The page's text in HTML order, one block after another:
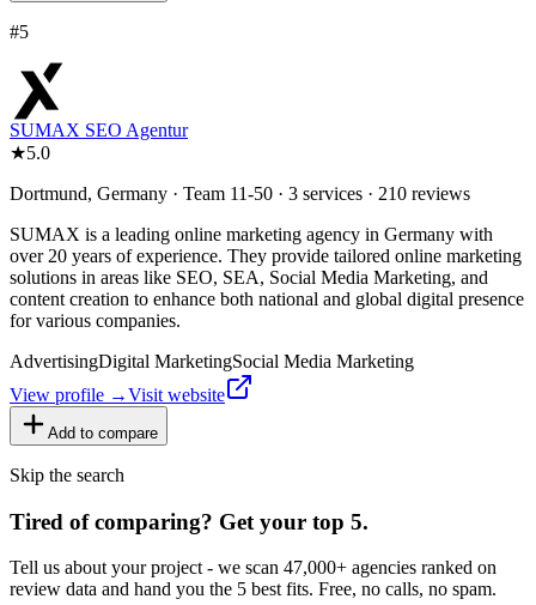
#5
SUMAX SEO Agentur
★5.0
Dortmund, Germany · Team 11-50 · 3 services · 210 reviews
SUMAX is a leading online marketing agency in Germany with
over 20 years of experience. They provide tailored online marketing
solutions in areas like SEO, SEA, Social Media Marketing, and
content creation to enhance both national and global digital presence
for various companies.
AdvertisingDigital MarketingSocial Media Marketing
View profile →Visit website
Add to compare
Skip the search
Tired of comparing? Get your top 5.
Tell us about your project - we scan 47,000+ agencies ranked on
review data and hand you the 5 best fits. Free, no calls, no spam.